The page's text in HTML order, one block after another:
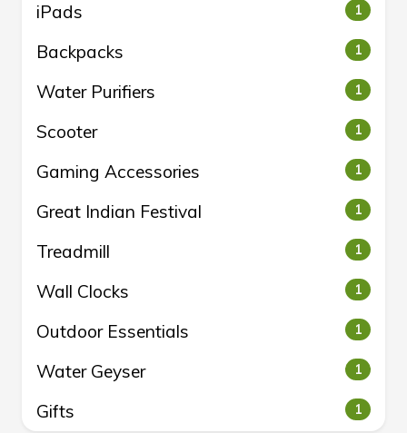
iPads 1
Backpacks 1
Water Purifiers 1
Scooter 1
Gaming Accessories 1
Great Indian Festival 1
Treadmill 1
Wall Clocks 1
Outdoor Essentials 1
Water Geyser 1
Gifts 1